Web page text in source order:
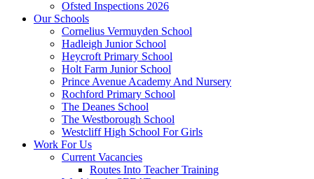
Ofsted Inspections 2026
Our Schools
Cornelius Vermuyden School
Hadleigh Junior School
Heycroft Primary School
Holt Farm Junior School
Prince Avenue Academy And Nursery
Rochford Primary School
The Deanes School
The Westborough School
Westcliff High School For Girls
Work For Us
Current Vacancies
Routes Into Teacher Training